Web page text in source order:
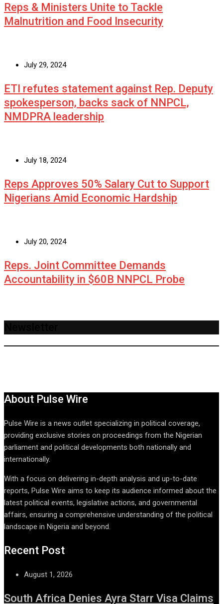
Reps & Ministers Unite to Tackle
Malnutrition and Food Insecurity
July 29, 2024
ETI refutes statement against Rep. Deputy
spokesperson, backs sack of NNPCL,
NMDPRA leadership
July 18, 2024
Reps Approves 50% Salary Cut to Support
Nigerians Amid Economic Hardship
July 20, 2024
Reps. Joint Committee Demands
Accountability in $60B NNPCL Probe
About Pulse Wire
Pulse Wire is a news outlet specializing in political coverage,
providing exclusive stories on proceedings from the Nigerian
parliament and political developments both nationally and
internationally.
With a focus on delivering in-depth analysis and up-to-date
reports, Pulse Wire aims to keep its audience informed about the
latest political events, legislative actions, and governmental
affairs, ensuring a comprehensive understanding of the political
landscape in Nigeria and beyond.
Recent Post
August 1, 2026
South Africa Denies Ayra Starr Visa Claims